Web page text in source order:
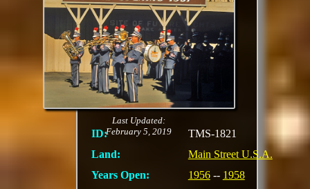
Last Updated:
February 5, 2019
There was a wall in
which you could peer
through holes.
Through the holes you
could see an artist
conception diorama of
International Steet to
beMORE
ID:
TMS-1821
Land:
Main Street U.S.A.
Years Open:
1956-- 1958